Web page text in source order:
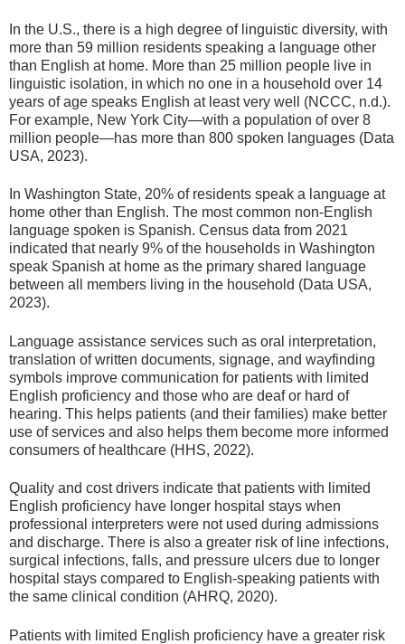
In the U.S., there is a high degree of linguistic diversity, with
more than 59 million residents speaking a language other
than English at home. More than 25 million people live in
linguistic isolation, in which no one in a household over 14
years of age speaks English at least very well (NCCC, n.d.).
For example, New York City—with a population of over 8
million people—has more than 800 spoken languages (Data
USA, 2023).
In Washington State, 20% of residents speak a language at
home other than English. The most common non-English
language spoken is Spanish. Census data from 2021
indicated that nearly 9% of the households in Washington
speak Spanish at home as the primary shared language
between all members living in the household (Data USA,
2023).
Language assistance services such as oral interpretation,
translation of written documents, signage, and wayfinding
symbols improve communication for patients with limited
English proficiency and those who are deaf or hard of
hearing. This helps patients (and their families) make better
use of services and also helps them become more informed
consumers of healthcare (HHS, 2022).
Quality and cost drivers indicate that patients with limited
English proficiency have longer hospital stays when
professional interpreters were not used during admissions
and discharge. There is also a greater risk of line infections,
surgical infections, falls, and pressure ulcers due to longer
hospital stays compared to English-speaking patients with
the same clinical condition (AHRQ, 2020).
Patients with limited English proficiency have a greater risk